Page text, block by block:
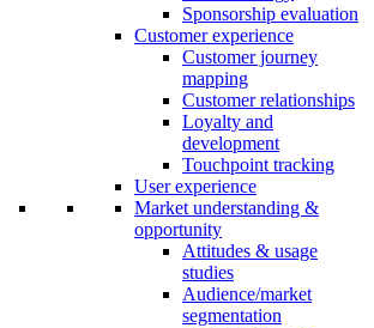
Sponsorship evaluation
Customer experience
Customer journey
mapping
Customer relationships
Loyalty and
development
Touchpoint tracking
User experience
Market understanding &
opportunity
Attitudes & usage
studies
Audience/market
segmentation